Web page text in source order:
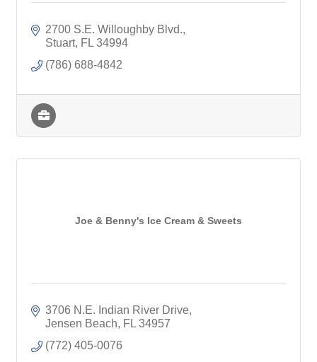
2700 S.E. Willoughby Blvd.
Stuart FL 34994
(786) 688-4842
Joe & Benny's Ice Cream & Sweets
3706 N.E. Indian River Drive
Jensen Beach
FL 34957
(772) 405-0076